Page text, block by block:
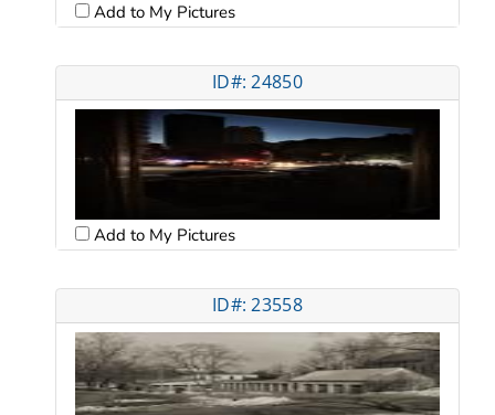
Add to My Pictures
ID#: 24850
Add to My Pictures
ID#: 23558